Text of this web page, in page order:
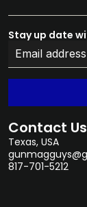
Stay up date
Contact Us
Texas, USA
817-701-5212